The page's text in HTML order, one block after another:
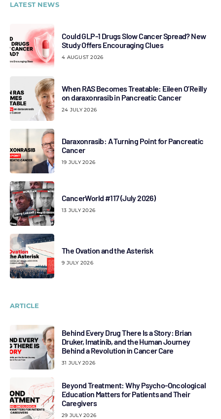
LATEST NEWS
Could GLP-1 Drugs Slow Cancer Spread? New
Study Offers Encouraging Clues
4 AUGUST 2026
When RAS Becomes Treatable: Eileen O’Reilly
on daraxonrasib in Pancreatic Cancer
24 JULY 2026
Daraxonrasib: A Turning Point for Pancreatic
Cancer
19 JULY 2026
CancerWorld #117 (July 2026)
13 JULY 2026
The Ovation and the Asterisk
9 JULY 2026
ARTICLE
Behind Every Drug There Is a Story: Brian
Druker, Imatinib, and the Human Journey
Behind a Revolution in Cancer Care
31 JULY 2026
Beyond Treatment: Why Psycho-Oncological
Education Matters for Patients and Their
Caregivers
29 JULY 2026